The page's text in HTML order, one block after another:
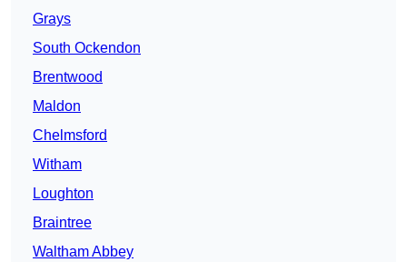
Grays
South Ockendon
Brentwood
Maldon
Chelmsford
Witham
Loughton
Braintree
Waltham Abbey